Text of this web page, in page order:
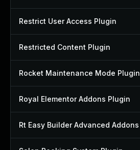
Restrict User Access Plugin
Restricted Content Plugin
Rocket Maintenance Mode Plugin
Royal Elementor Addons Plugin